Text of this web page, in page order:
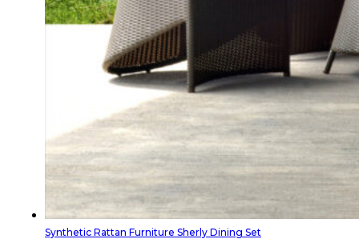
Synthetic Rattan Furniture Sherly Dining Set